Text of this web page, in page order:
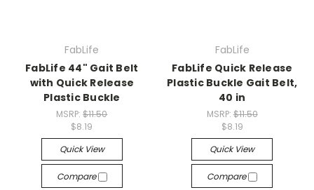
FabLife
FabLife 44" Gait Belt
with Quick Release
Plastic Buckle
MSRP:$11.50
$8.19
Quick View
Compare
FabLife
FabLife Quick Release
Plastic Buckle Gait Belt,
40 in
MSRP: $11.50
$8.19
Quick View
Compare